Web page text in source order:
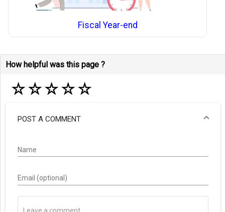
Fiscal Year-end
How helpful was this page ?
☆☆☆☆☆
POST A COMMENT
Name
Email (optional)